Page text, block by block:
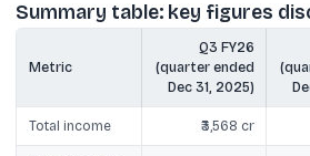
Summary table: key figures
Metric
Q3 FY26
(quarter ended
Dec 31, 2025)
Total income ₹3,568 cr